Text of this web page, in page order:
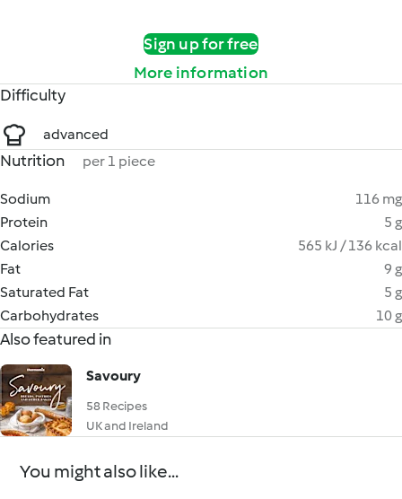
Sign up for free
More information
Difficulty
advanced
Nutrition per 1 piece
Sodium
116 mg
Protein
5 g
Calories
565 kJ / 136 kcal
Fat
9 g
Saturated Fat
5 g
Carbohydrates
10 g
Also featured in
Savoury
58 Recipes
UK and Ireland
You might also like...